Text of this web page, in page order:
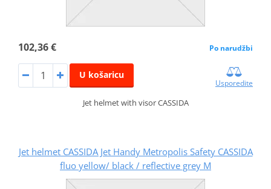
102,36 € Po narudžbi
U košaricu
Usporedite
Jet helmet with visor CASSIDA
Jet helmet CASSIDA Jet Handy Metropolis Safety CASSIDA
fluo yellow/ black / reflective grey M